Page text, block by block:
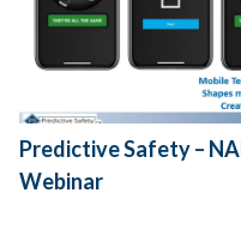
Predictive Safety –
Webinar